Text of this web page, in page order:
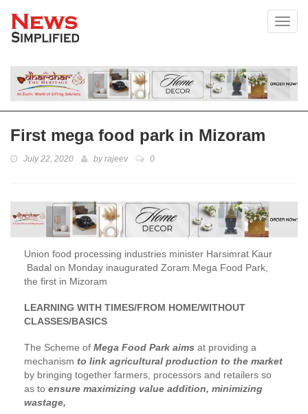
First mega food park in Mizoram
July 22, 2020 byrajeev 0
Union food processing industries minister Harsimrat Kaur
Badal on Monday inaugurated Zoram Mega Food Park,
the first in Mizoram
LEARNING WITH TIMES/FROM HOME/WITHOUT
CLASSES/BASICS
The Scheme of Mega Food Park aims at providing a
mechanism to link agricultural production to the market
by bringing together farmers, processors and retailers so
as to ensure maximizing value addition, minimizing
wastage,